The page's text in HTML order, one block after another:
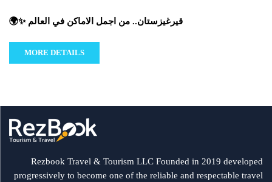
🌍✨ قيرغيزستان.. من اجمل الاماكن في العالم
MORE DETAILS
Rezbook Travel & Tourism LLC Founded in 2019 developed
progressively to become one of the reliable and respectable travel